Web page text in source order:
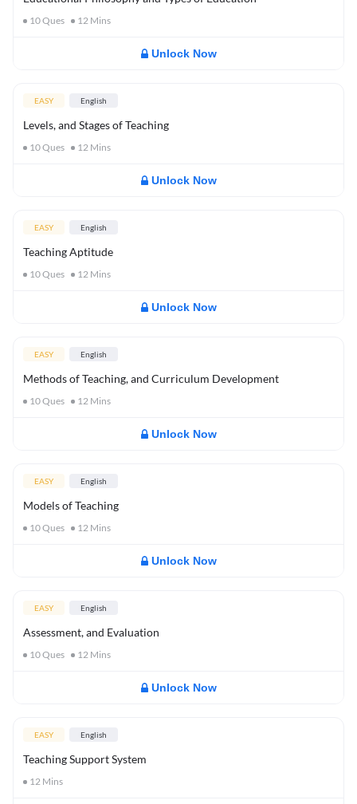
10Ques 12 Mins
Unlock Now
EASY English
Levels, and Stages of Teaching
10Ques 12 Mins
Unlock Now
EASY English
Teaching Aptitude
10Ques 12 Mins
Unlock Now
EASY English
Methods of Teaching, and Curriculum Development
10Ques 12 Mins
Unlock Now
EASY English
Models of Teaching
10Ques 12 Mins
Unlock Now
EASY English
Assessment, and Evaluation
10Ques 12 Mins
Unlock Now
EASY English
Teaching Support System
12 Mins